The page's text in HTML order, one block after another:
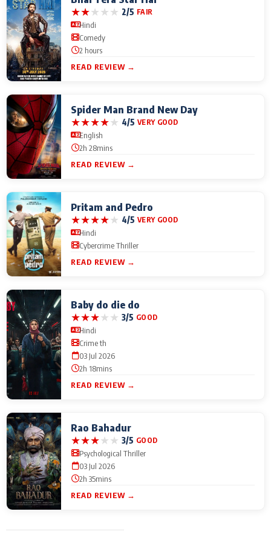
★★★★★ 2/5 FAIR
Hindi
Comedy
2 hours
READ REVIEW →
Spider Man Brand New Day
★★★★★ 4/5 VERY GOOD
English
2h 28mins
READ REVIEW →
Pritam and Pedro
★★★★★ 4/5 VERY GOOD
Hindi
Cybercrime Thriller
READ REVIEW →
Baby do die do
★★★★★ 3/5 GOOD
Hindi
Crime th
03 Jul 2026
2h 18mins
READ REVIEW →
Rao Bahadur
★★★★★ 3/5 GOOD
Psychological Thriller
03 Jul 2026
2h 35mins
READ REVIEW →